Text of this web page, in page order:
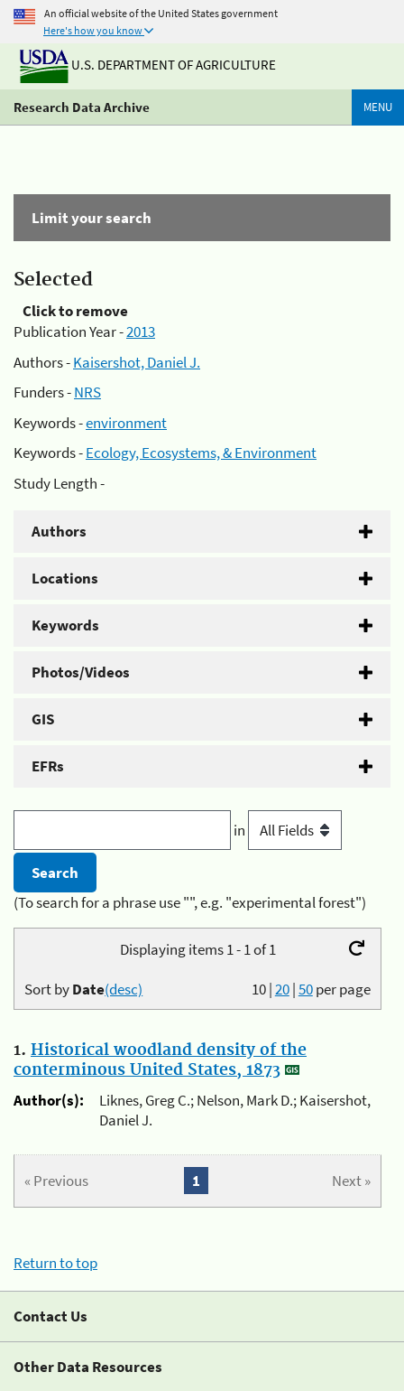
An official website of the United States government
Here's how you know
U.S. DEPARTMENT OF AGRICULTURE
Research Data Archive MENU
Limit your search
Selected
Click to remove
Publication Year -2013
Authors -Kaisershot, Daniel J.
Funders -NRS
Keywords -environment
Keywords -Ecology, Ecosystems, & Environment
Study Length -
Authors
Locations
Keywords
Photos/Videos
GIS
EFRs
in
(To search for a phrase use "", e.g. "experimental forest")
Displaying items 1 - 1 of 1
10|20|50per page
Sort byDate(desc)
1. Historical woodland density of the
conterminous United States, 1873
Author(s):
Liknes, Greg C.; Nelson, Mark D.; Kaisershot,
Daniel J.
« Previous Next »
1
Return to top
Contact Us
Other Data Resources